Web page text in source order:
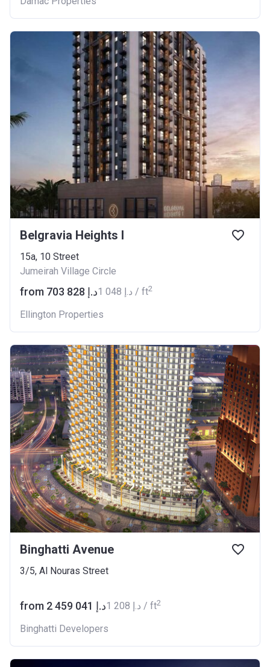
Belgravia Heights I
15a, 10 Street
Jumeirah Village Circle
from ‍703 828 د.إ ‍1 048 د.إ / ft2
Ellington Properties
Binghatti Avenue
3/5, Al Nouras Street
from ‍2 459 041 د.إ ‍1 208 د.إ / ft2
Binghatti Developers